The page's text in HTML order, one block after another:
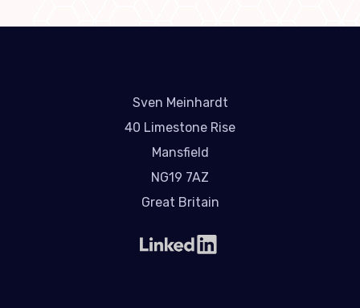
Sven Meinhardt
40 Limestone Rise
Mansfield
NG19 7AZ
Great Britain